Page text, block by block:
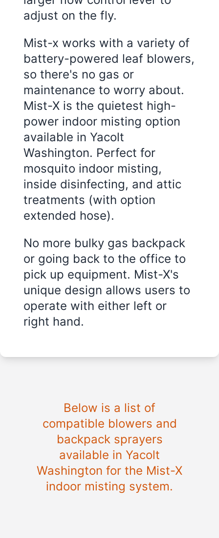
adjust on the fly.
Mist-x works with a variety of
battery-powered leaf blowers,
so there's no gas or
maintenance to worry about.
Mist-X is the quietest high-
power indoor misting option
available in Yacolt
Washington. Perfect for
mosquito indoor misting,
inside disinfecting, and attic
treatments (with option
extended hose).
No more bulky gas backpack
or going back to the office to
pick up equipment. Mist-X's
unique design allows users to
operate with either left or
right hand.
Below is a list of
compatible blowers and
backpack sprayers
available in Yacolt
Washington for the Mist-X
indoor misting system.